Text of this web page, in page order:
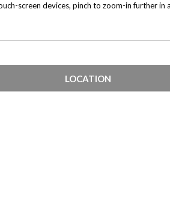
screen devices, pinch to zoom-in further
LOCATION